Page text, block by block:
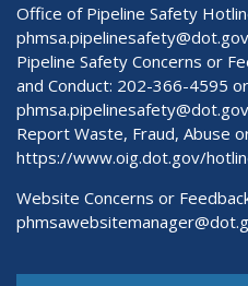
Office of Pipeline Safety
phmsa.pipelinesafety@dot.gov
Pipeline Safety Concerns or
and Conduct: 202-366-4595 or
phmsa.pipelinesafety@dot.gov
Report Waste, Fraud, Abuse
https://www.oig.dot.gov/
Website Concerns or